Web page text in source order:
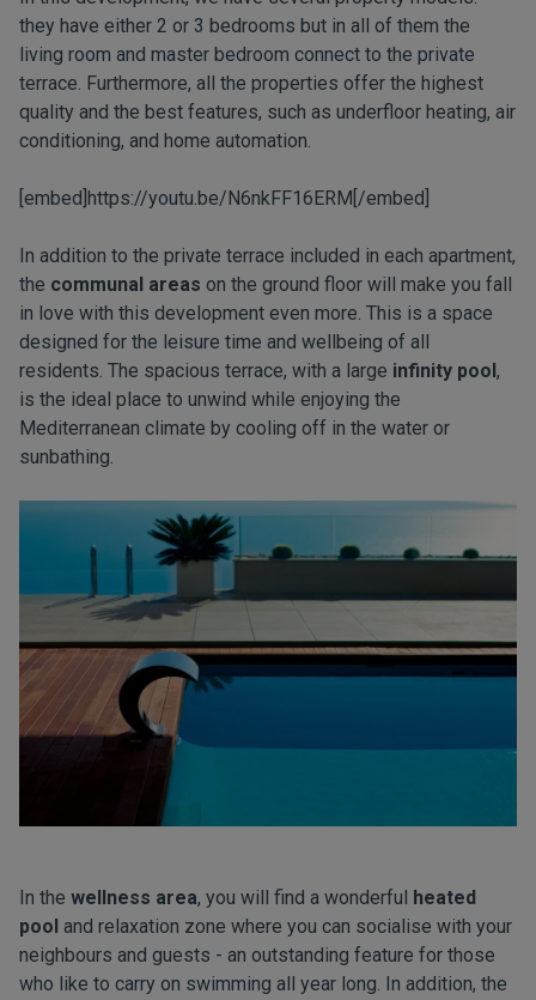
they have either 2 or 3 bedrooms but in all of them the
living room and master bedroom connect to the private
terrace. Furthermore, all the properties offer the highest
quality and the best features, such as underfloor heating, air
conditioning, and home automation.
[embed]https://youtu.be/N6nkFF16ERM[/embed]
In addition to the private terrace included in each apartment,
the communal areas on the ground floor will make you fall
in love with this development even more. This is a space
designed for the leisure time and wellbeing of all
residents. The spacious terrace, with a large infinity pool,
is the ideal place to unwind while enjoying the
Mediterranean climate by cooling off in the water or
sunbathing.
In the wellness area, you will find a wonderful
heated
pool and relaxation zone where you can socialise with your
neighbours and guests - an outstanding feature for those
who like to carry on swimming all year long. In addition, the